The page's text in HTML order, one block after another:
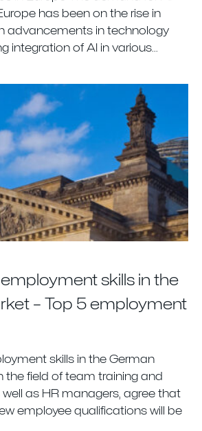
has been on the rise in
advancements in technology
integration of AI in various...
skills in the
– Top 5 employment
skills in the German
the field of team training and
as HR managers, agree that
employee qualifications will be